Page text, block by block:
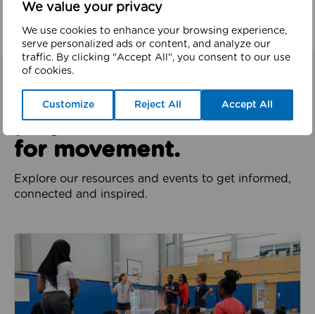
We value your privacy
We use cookies to enhance your browsing experience,
serve personalized ads or content, and analyze our
traffic. By clicking "Accept All", you consent to our use
of cookies.
Customize Reject All Accept All
We all have a role to
play in the movement
for movement.
Explore our resources and events to get informed,
connected and inspired.